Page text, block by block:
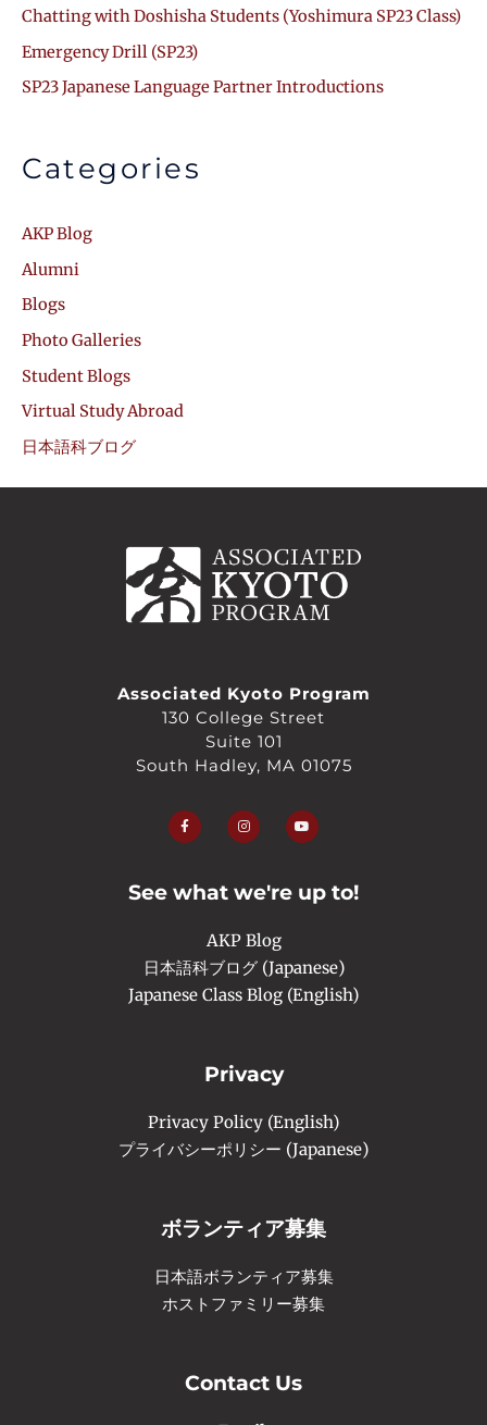
Chatting with Doshisha Students (Yoshimura SP23 Class)
Emergency Drill (SP23)
SP23 Japanese Language Partner Introductions
Categories
AKP Blog
Alumni
Blogs
Photo Galleries
Student Blogs
Virtual Study Abroad
日本語科ブログ
Associated Kyoto Program
130 College Street
Suite 101
South Hadley, MA 01075
a
c
e
k
n
s
t
a
o
u
t
See what we're up to!
AKP Blog
日本語科ブログ (Japanese)
Japanese Class Blog (English)
Privacy
Privacy Policy (English)
プライバシーポリシー (Japanese)
ボランティア募集
日本語ボランティア募集
ホストファミリー募集
Contact Us